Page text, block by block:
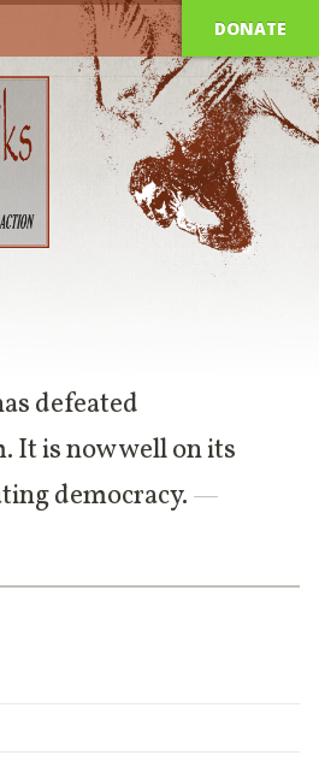
DONATE
defeated
It is now well on its
democracy. —